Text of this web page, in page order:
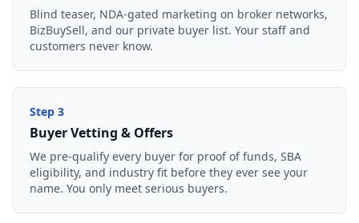
Blind teaser, NDA-gated marketing on broker networks,
BizBuySell, and our private buyer list. Your staff and
customers never know.
Step 3
Buyer Vetting & Offers
We pre-qualify every buyer for proof of funds, SBA
eligibility, and industry fit before they ever see your
name. You only meet serious buyers.